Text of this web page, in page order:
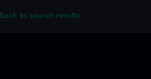
Back to search results